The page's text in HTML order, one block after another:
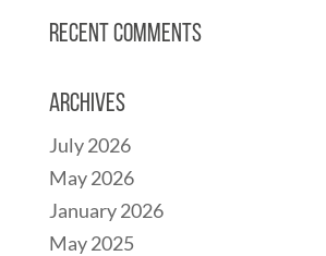
Recent Comments
Archives
July 2026
May 2026
January 2026
May 2025